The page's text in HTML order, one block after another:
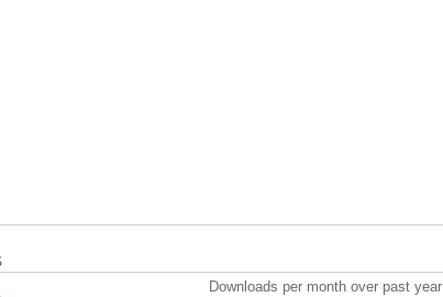
Downloads per month over past year